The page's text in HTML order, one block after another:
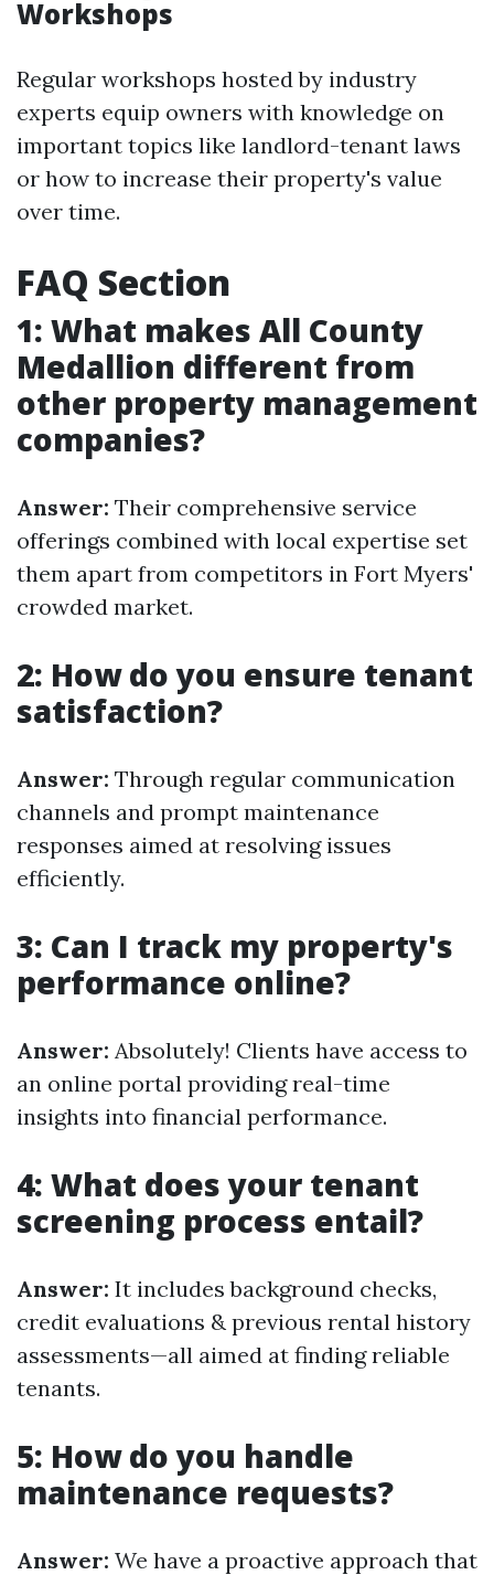
Workshops
Regular workshops hosted by industry
experts equip owners with knowledge on
important topics like landlord-tenant laws
or how to increase their property's value
over time.
FAQ Section
1: What makes All County
Medallion different from
other property management
companies?
Answer: Their comprehensive service
offerings combined with local expertise set
them apart from competitors in Fort Myers'
crowded market.
2: How do you ensure tenant
satisfaction?
Answer: Through regular communication
channels and prompt maintenance
responses aimed at resolving issues
efficiently.
3: Can I track my property's
performance online?
Answer: Absolutely! Clients have access to
an online portal providing real-time
insights into financial performance.
4: What does your tenant
screening process entail?
Answer: It includes background checks,
credit evaluations & previous rental history
assessments—all aimed at finding reliable
tenants.
5: How do you handle
maintenance requests?
Answer: We have a proactive approach that